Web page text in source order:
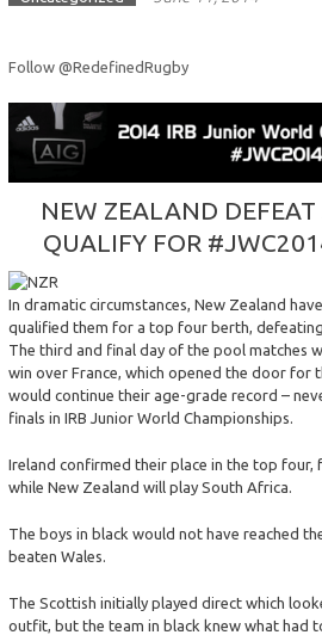
Follow @RedefinedRugby
NEW ZEALAND DEFEAT
QUALIFY FOR
In dramatic circumstances, New Zealand
qualified them for a top four berth,
The third and final day of the pool matches
win over France, which opened the door for
would continue their age-grade record –
finals in IRB Junior World Championships.
Ireland confirmed their place in the top four,
while New Zealand will play South Africa.
The boys in black would not have reached
beaten Wales.
The Scottish initially played direct which
outfit, but the team in black knew what had